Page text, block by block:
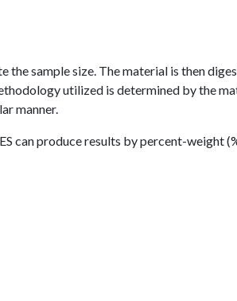
sample size. The material is then
utilized is determined by the
manner.
can produce results by percent-weight